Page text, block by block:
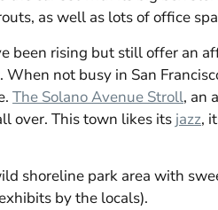
as well as lots of office
been rising but still offer an
When not busy in San
The Solano Avenue Stroll, an
over. This town likes its jazz,
shoreline park area with
by the locals).